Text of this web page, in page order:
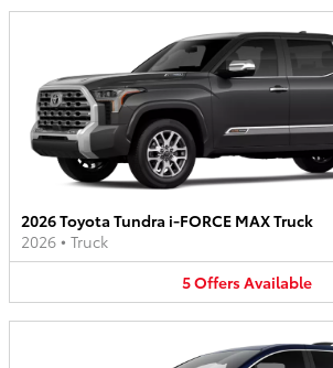
2026 Toyota Tundra i-FORCE MAX Truck
2026 • Truck
5OffersAvailable